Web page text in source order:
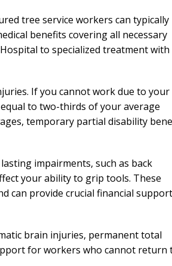
tree service workers can typically
benefits covering all necessary
to specialized treatment with
If you cannot work due to your
to two-thirds of your average
temporary partial disability
impairments, such as back
your ability to grip tools. These
can provide crucial financial
brain injuries, permanent total
for workers who cannot return